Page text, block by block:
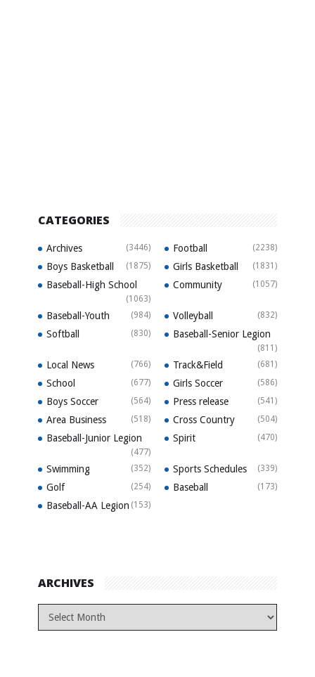
CATEGORIES
Archives (3446) Football (2238)
Boys Basketball (1875) Girls Basketball (1831)
Baseball-High School
(1063)
Community (1057)
Baseball-Youth (984) Volleyball (832)
Softball (830) Baseball-Senior Legion
(811)
Local News (766) Track&Field (681)
School (677) Girls Soccer (586)
Boys Soccer (564) Press release (541)
Area Business (518) Cross Country (504)
Baseball-Junior Legion
(477)
Spirit (470)
Swimming (352) Sports Schedules (339)
Golf (254) Baseball (173)
Baseball-AA Legion (153)
ARCHIVES